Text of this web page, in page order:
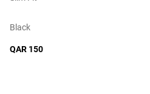
Black
QAR 150